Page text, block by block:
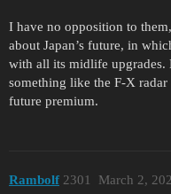
I have no opposition to
about Japan’s future, in
with all its midlife upgrades.
something like the F-X
future premium.
Rambolf March 2,
2301